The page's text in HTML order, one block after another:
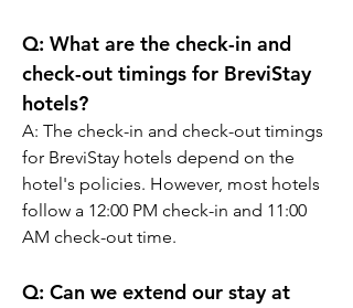
Q: What are the check-in and
check-out timings for BreviStay
hotels?
A: The check-in and check-out timings
for BreviStay hotels depend on the
hotel's policies. However, most hotels
follow a 12:00 PM check-in and 11:00
AM check-out time.
Q: Can we extend our stay at